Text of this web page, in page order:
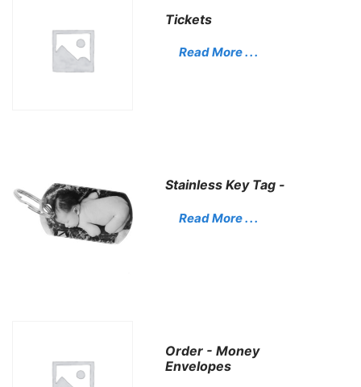
Tickets
Read More . . .
Stainless Key Tag -
Read More . . .
Order - Money
Envelopes